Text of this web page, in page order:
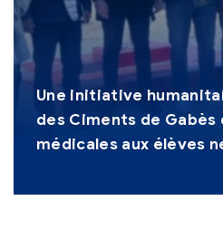
Une initiative
des Ciments de
médicales aux élèves